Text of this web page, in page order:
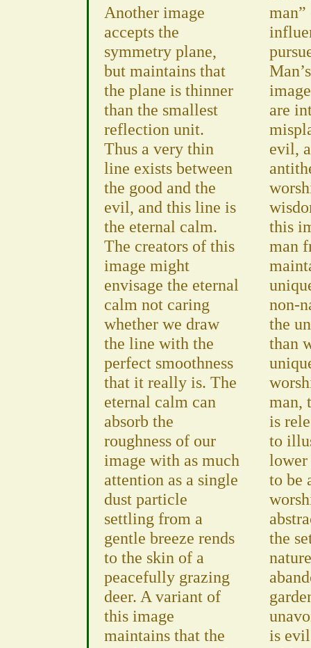
Another image
accepts the
symmetry plane,
but maintains that
the plane is thinner
than the smallest
reflection unit.
Thus a very thin
line exists between
the good and the
evil, and this line is
the eternal calm.
The creators of this
image might
envisage the eternal
calm not caring
whether we draw
the line with the
perfect smoothness
that it really is. The
eternal calm can
absorb the
roughness of our
image with as much
attention as a single
dust particle
settling from a
gentle breeze rends
to the skin of a
peacefully grazing
deer. A variant of
this image
maintains that the
are
evil,
this
man
non-
the
than
man,
is
to
lower
to be
the
is